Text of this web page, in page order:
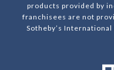
products provided by
franchisees are not
Sotheby’s